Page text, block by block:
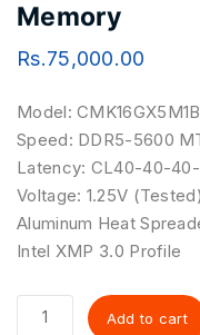
Memory
Rs.75,000.00
Model:
Speed: DDR5-5600
Latency: CL40-40-
Voltage: 1.25V
Aluminum Heat
Intel XMP 3.0 Profile
Add to cart